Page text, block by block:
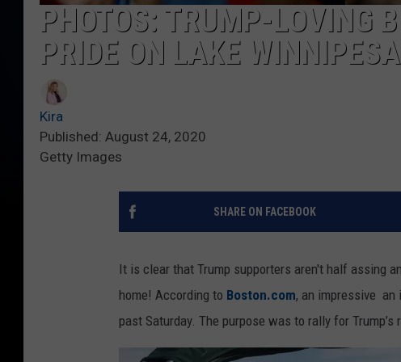
PHOTOS: TRUMP-LOVING
PRIDE ON LAKE
Kira
Published: August 24, 2020
Getty Images
SHARE ON FACEBOOK
It is clear that Trump supporters aren't half assing
home! According to Boston.com, an impressive an
past Saturday. The purpose was to rally for Trump’s